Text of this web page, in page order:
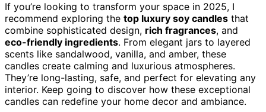
If you’re looking to transform your space in 2025, I
recommend exploring the top luxury soy candles that
combine sophisticated design, rich fragrances, and
eco-friendly ingredients. From elegant jars to layered
scents like sandalwood, vanilla, and amber, these
candles create calming and luxurious atmospheres.
They’re long-lasting, safe, and perfect for elevating any
interior. Keep going to discover how these exceptional
candles can redefine your home decor and ambiance.